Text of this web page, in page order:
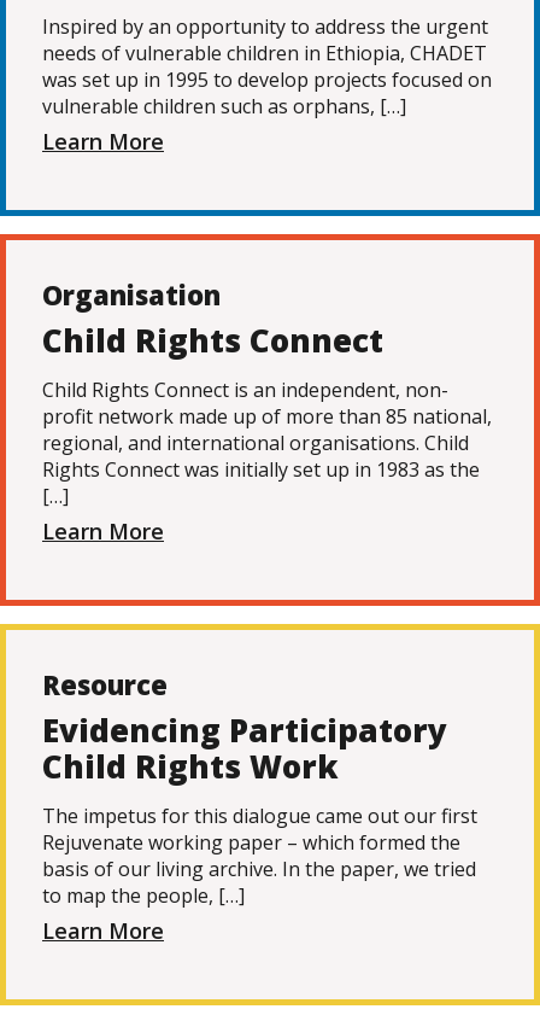
Inspired by an opportunity to address the urgent
needs of vulnerable children in Ethiopia, CHADET
was set up in 1995 to develop projects focused on
vulnerable children such as orphans, […]
Learn More
Organisation
Child Rights Connect
Child Rights Connect is an independent, non-
profit network made up of more than 85 national,
regional, and international organisations. Child
Rights Connect was initially set up in 1983 as the
[…]
Learn More
Resource
Evidencing Participatory
Child Rights Work
The impetus for this dialogue came out our first
Rejuvenate working paper – which formed the
basis of our living archive. In the paper, we tried
to map the people, […]
Learn More